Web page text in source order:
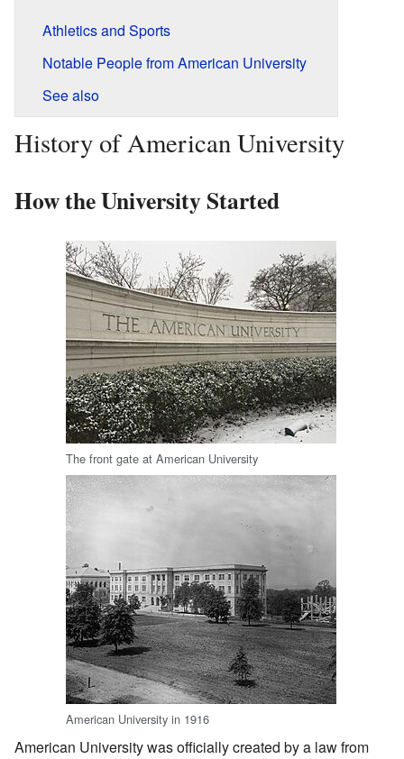
Athletics and Sports
Notable People from American University
See also
History of American University
How the University Started
The front gate at American University
American University in 1916
American University was officially created by a law from